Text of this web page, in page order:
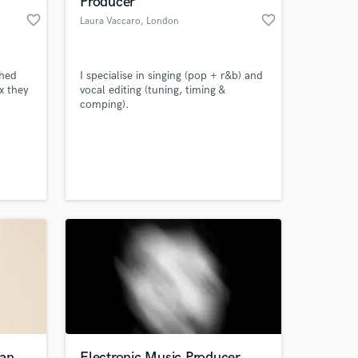
favorite_border
they
Laura Vaccaro, London favorite_border
I specialise in singing (pop + r&b) and
vocal editing (tuning, timing &
comping).